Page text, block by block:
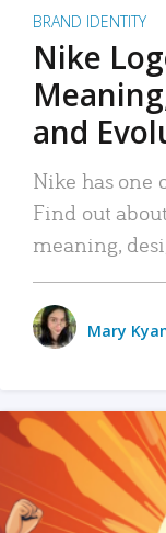
BRAND IDENTITY
Nike
and
Nike has one
Find out
meaning,
Mary